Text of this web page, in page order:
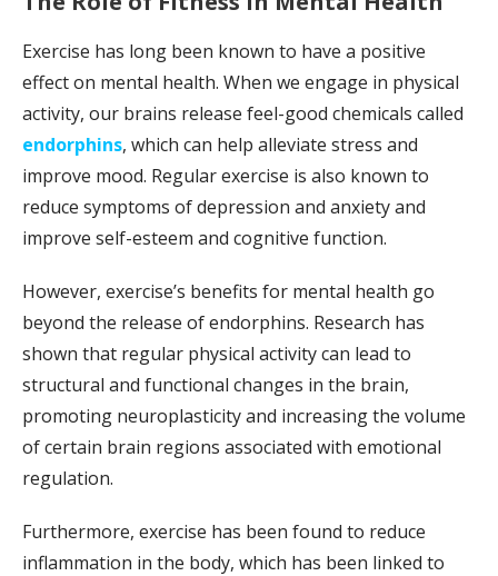
Exercise has long been known to have a positive
effect on mental health. When we engage in physical
activity, our brains release feel-good chemicals called
endorphins, which can help alleviate stress and
improve mood. Regular exercise is also known to
reduce symptoms of depression and anxiety and
improve self-esteem and cognitive function.
However, exercise’s benefits for mental health go
beyond the release of endorphins. Research has
shown that regular physical activity can lead to
structural and functional changes in the brain,
promoting neuroplasticity and increasing the volume
of certain brain regions associated with emotional
regulation.
Furthermore, exercise has been found to reduce
inflammation in the body, which has been linked to